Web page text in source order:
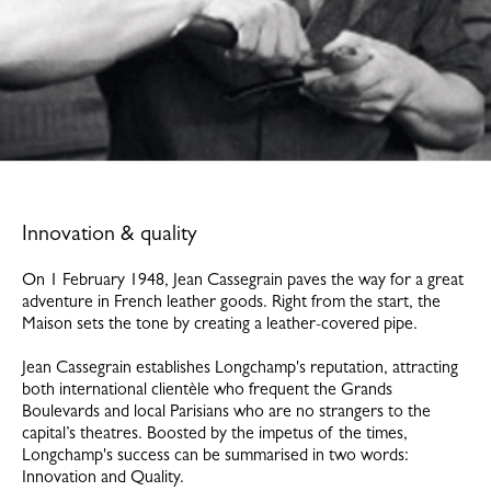
Innovation & quality
On 1 February 1948, Jean Cassegrain paves the way for a great
adventure in French leather goods. Right from the start, the
Maison sets the tone by creating a leather-covered pipe.
Jean Cassegrain establishes Longchamp's reputation, attracting
both international clientèle who frequent the Grands
Boulevards and local Parisians who are no strangers to the
capital’s theatres. Boosted by the impetus of the times,
Longchamp's success can be summarised in two words:
Innovation and Quality.